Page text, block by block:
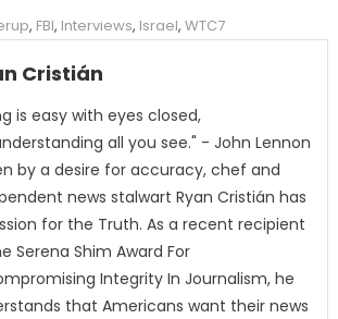
, FBI, Interviews, Israel, WTC7
Cristián
is easy with eyes closed,
all you see." - John Lennon
by a desire for accuracy, chef and
news stalwart Ryan Cristián has
for the Truth. As a recent recipient
Serena Shim Award For
Integrity In Journalism, he
that Americans want their news